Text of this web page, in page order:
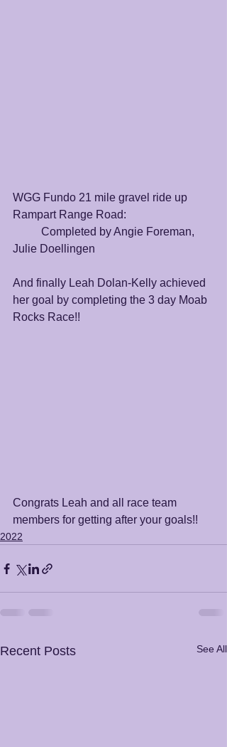
WGG Fundo 21 mile gravel ride up
Rampart Range Road:
Julie Doellingen
And finally Leah Dolan-Kelly achieved
her goal by completing the 3 day Moab
Rocks Race!!
Congrats Leah and all race team
members for getting after your goals!!
2022
Recent Posts See All